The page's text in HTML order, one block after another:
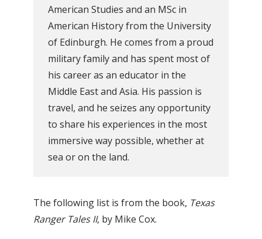
American Studies and an MSc in
American History from the University
of Edinburgh. He comes from a proud
military family and has spent most of
his career as an educator in the
Middle East and Asia. His passion is
travel, and he seizes any opportunity
to share his experiences in the most
immersive way possible, whether at
sea or on the land.
The following list is from the book, Texas
Ranger Tales II, by Mike Cox.